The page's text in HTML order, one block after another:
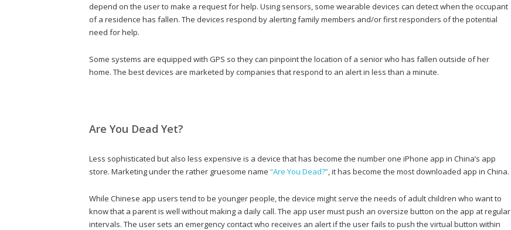
depend on the user to make a request for help. Using sensors, some wearable devices can detect when the occupant
of a residence has fallen. The devices respond by alerting family members and/or first responders of the potential
need for help.
Some systems are equipped with GPS so they can pinpoint the location of a senior who has fallen outside of her
home. The best devices are marketed by companies that respond to an alert in less than a minute.
Are You Dead Yet?
Less sophisticated but also less expensive is a device that has become the number one iPhone app in China’s app
store. Marketing under the rather gruesome name “Are You Dead?”, it has become the most downloaded app in China.
While Chinese app users tend to be younger people, the device might serve the needs of adult children who want to
know that a parent is well without making a daily call. The app user must push an oversize button on the app at regular
intervals. The user sets an emergency contact who receives an alert if the user fails to push the virtual button within